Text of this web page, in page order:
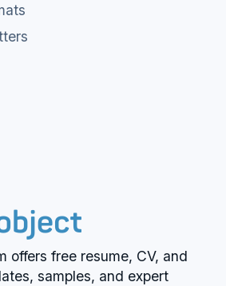
offers free resume, CV, and
samples, and expert